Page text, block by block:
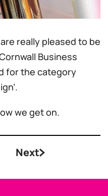
really pleased to be
Business
for the category
we get on.
Next